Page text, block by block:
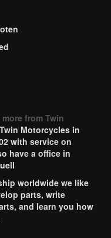
from Twin
Motorcycles in
with service on
have a office in
worldwide we like
parts, write
and learn you how